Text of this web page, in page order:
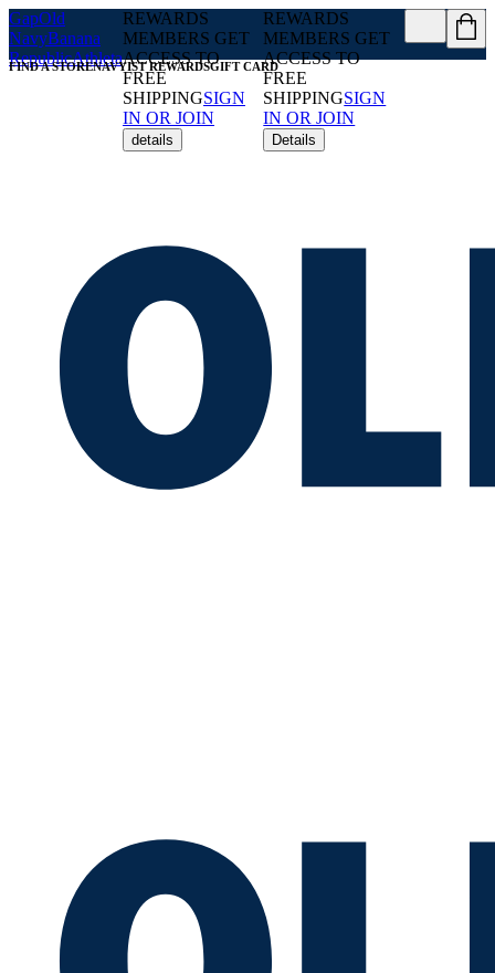
GapOld
NavyBanana
RepublicAthleta
REWARDS
MEMBERS GET
ACCESS TO
FREE
SHIPPINGSIGN
IN OR JOIN
details
REWARDS
MEMBERS GET
ACCESS TO
FREE
SHIPPINGSIGN
IN OR JOIN
Details
FIND A STORENAVYIST REWARDSGIFT CARD